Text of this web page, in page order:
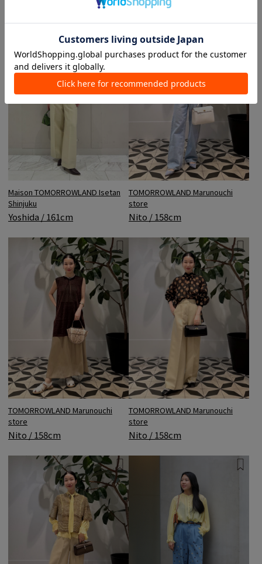
Maison TOMORROWLAND Isetan
Shinjuku
Yoshida / 161cm
TOMORROWLAND Marunouchi
store
Nito / 158cm
TOMORROWLAND Marunouchi
store
Nito / 158cm
TOMORROWLAND Marunouchi
store
Nito / 158cm